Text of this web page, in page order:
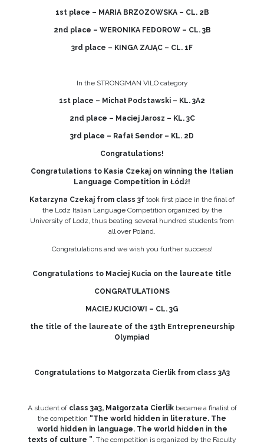
1st place – MARIA BRZOZOWSKA – CL. 2B
2nd place – WERONIKA FEDOROW – CL. 3B
3rd place – KINGA ZAJĄC – CL. 1F
In the STRONGMAN VILO category
1st place – Michał Podstawski – KL. 3A2
2nd place – Maciej Jarosz – KL. 3C
3rd place – Rafał Sendor – KL. 2D
Congratulations!
Congratulations to Kasia Czekaj on winning the Italian
Language Competition in Łódź!
Katarzyna Czekaj from class 3f took first place in the final of
the Lodz Italian Language Competition organized by the
University of Lodz, thus beating several hundred students from
all over Poland.
Congratulations and we wish you further success!
Congratulations to Maciej Kucia on the laureate title
CONGRATULATIONS
MACIEJ KUCIOWI – CL. 3G
the title of the laureate of the 13th Entrepreneurship
Olympiad
Congratulations to Małgorzata Cierlik from class 3A3
A student ofclass 3a3, Małgorzata Cierlikbecame a finalist of
the competition “The world hidden in literature. The
world hidden in language. The world hidden in the
texts of culture ”. The competition is organized by the Faculty